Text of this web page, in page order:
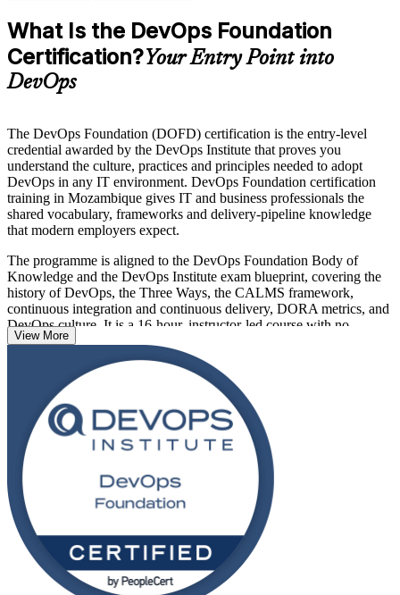
What Is the DevOps Foundation
Certification?Your Entry Point into
DevOps
The DevOps Foundation (DOFD) certification is the entry-level
credential awarded by the DevOps Institute that proves you
understand the culture, practices and principles needed to adopt
DevOps in any IT environment. DevOps Foundation certification
training in Mozambique gives IT and business professionals the
shared vocabulary, frameworks and delivery-pipeline knowledge
that modern employers expect.
The programme is aligned to the DevOps Foundation Body of
Knowledge and the DevOps Institute exam blueprint, covering the
history of DevOps, the Three Ways, the CALMS framework,
continuous integration and continuous delivery, DORA metrics, and
DevOps culture. It is a 16-hour, instructor-led course with no
prerequisites, so developers, operations staff, testers, service
managers and business analysts can all start here.
As Mozambique accelerates its digital transformation across
telecoms, banking and energy, DevOps skills are in growing
demand. Earn a globally recognised credential and take a confident
first step with Invensis Learning.
View More